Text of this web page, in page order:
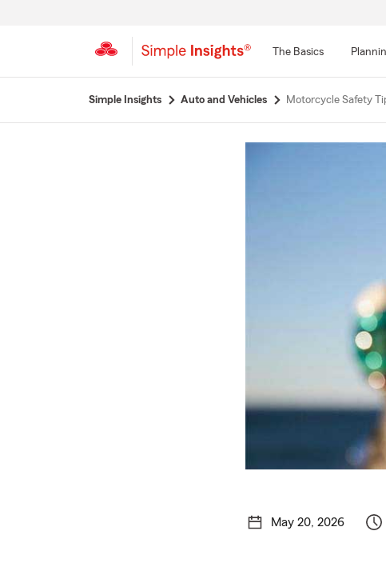
The Basics
Simple Insights Auto and Vehicles Motorcycle Safety
May 20, 2026